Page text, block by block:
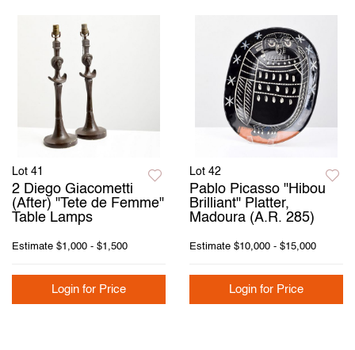
Lot 41
2 Diego Giacometti
(After) "Tete de Femme"
Table Lamps
Estimate $1,000 - $1,500
Login for Price
Lot 42
Pablo Picasso "Hibou
Brilliant" Platter,
Madoura (A.R. 285)
Estimate $10,000 - $15,000
Login for Price